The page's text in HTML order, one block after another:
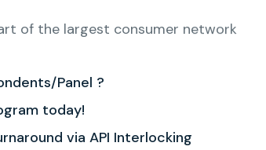
of the largest consumer network
Panel ?
today!
via API Interlocking